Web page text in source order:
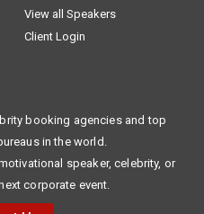
View all Speakers
Client Login
booking agencies and top
in the world.
speaker, celebrity, or
corporate event.